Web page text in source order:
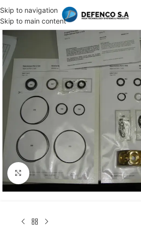
Skip to navigation
Skip to main content
Click to enlarge